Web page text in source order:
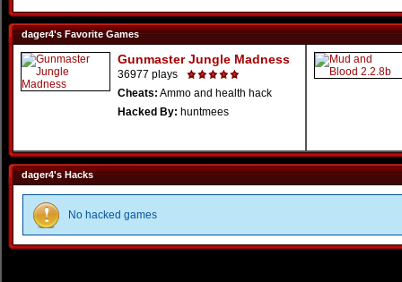
dager4's Favorite Games
Gunmaster Jungle Madness
36977 plays
Cheats: Ammo and health hack
Hacked By: huntmees
dager4's Hacks
No hacked games